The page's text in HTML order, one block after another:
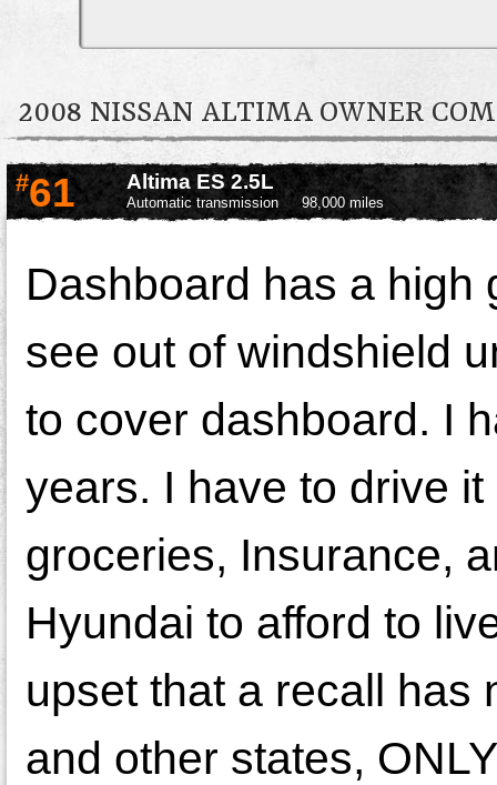
2008 NISSAN ALTIMA OWNER
#61 Altima ES 2.5L
Automatic transmission 98,000 miles
Dashboard has a high
see out of windshield
to cover dashboard. I
years. I have to drive
groceries, Insurance,
Hyundai to afford to
upset that a recall has
and other states,